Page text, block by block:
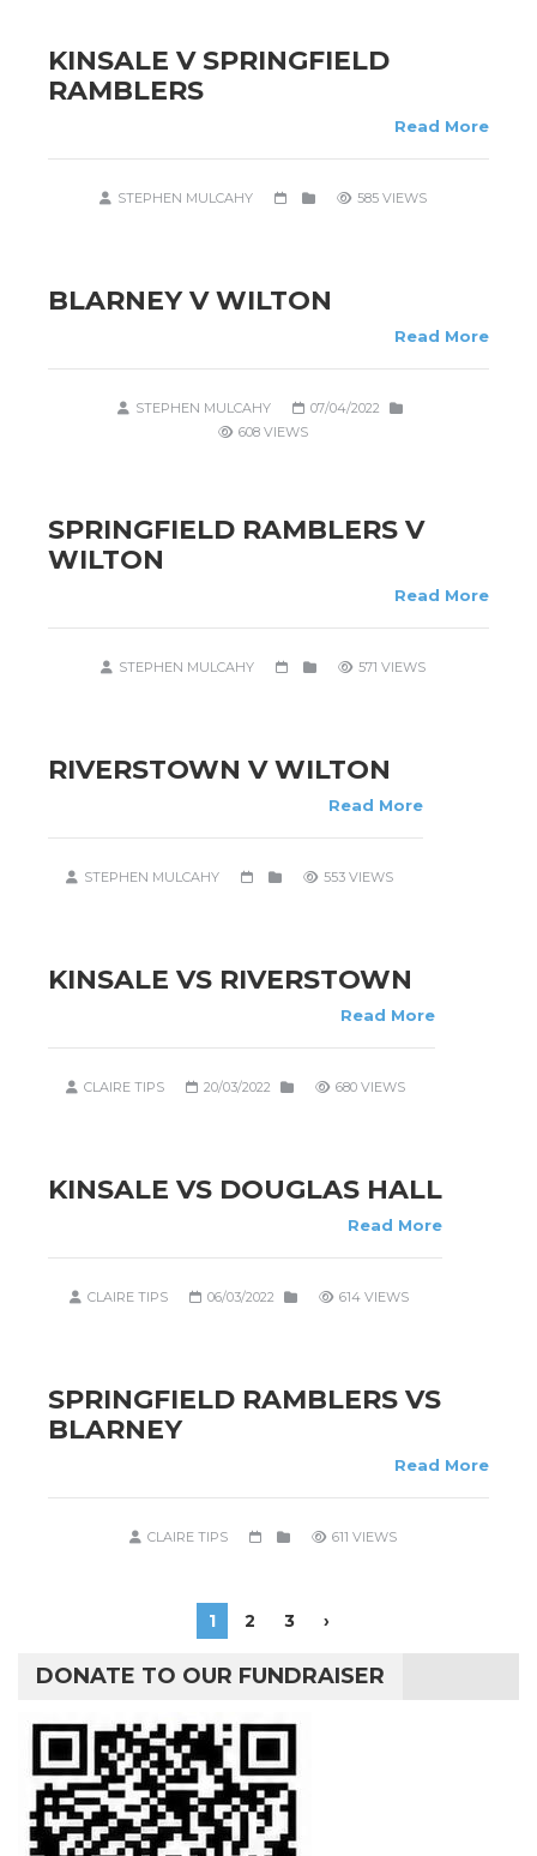
KINSALE V SPRINGFIELD
RAMBLERS
Read More
STEPHEN MULCAHY 585 VIEWS
BLARNEY V WILTON
Read More
STEPHEN MULCAHY
07/04/2022
608 VIEWS
SPRINGFIELD RAMBLERS V
WILTON
Read More
STEPHEN MULCAHY 571 VIEWS
RIVERSTOWN V WILTON
Read More
STEPHEN MULCAHY 553 VIEWS
KINSALE VS RIVERSTOWN
Read More
CLAIRE TIPS 20/03/2022 680 VIEWS
KINSALE VS DOUGLAS HALL
Read More
CLAIRE TIPS 06/03/2022 614 VIEWS
SPRINGFIELD RAMBLERS VS
BLARNEY
Read More
CLAIRE TIPS 611 VIEWS
1 2 3 ›
DONATE TO OUR FUNDRAISER